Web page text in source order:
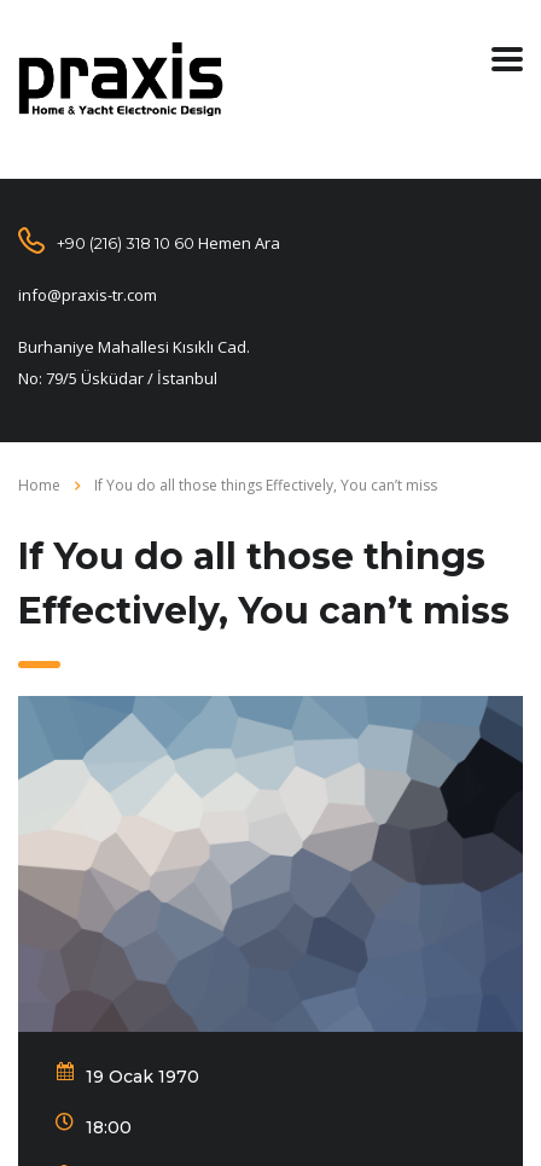
+90 (216) 318 10 60 Hemen Ara
info@praxis-tr.com
Burhaniye Mahallesi Kısıklı Cad.
No: 79/5 Üsküdar / İstanbul
Home If You do all those things Effectively, You can’t miss
If You do all those things
Effectively, You can’t miss
19 Ocak 1970
18:00